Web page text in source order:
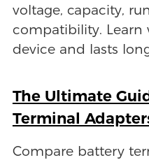
voltage, capacity,
compatibility.
device and lasts
The Ultimate
Terminal
Compare battery